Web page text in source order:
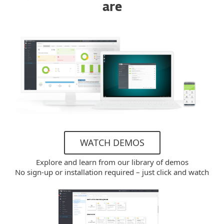
are
WATCH DEMOS
Explore and learn from our library of demos
No sign-up or installation required – just click and watch